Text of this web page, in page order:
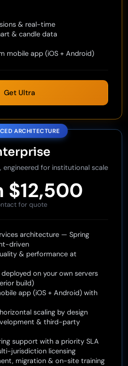
& real-time
& candle data
mobile app (iOS + Android)
Get Ultra
ARCHITECTURE
for institutional scale
$12,500
for quote
architecture — Spring
driven
& performance at
on your own servers
build)
app (iOS + Android) with
scaling by design
& third-party
support with a priority SLA
jurisdiction licensing
migration & on-site training